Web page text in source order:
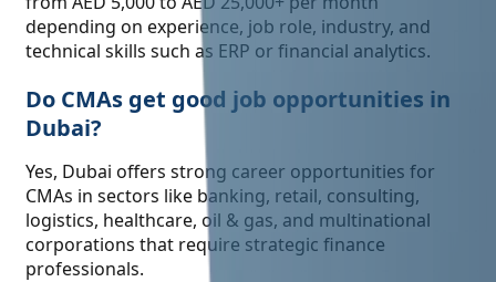
depending on experience, job role, industry, and
technical skills such as ERP or financial analytics.
Do CMAs get good job opportunities in
Dubai?
Yes, Dubai offers strong career opportunities for
CMAs in sectors like banking, retail, consulting,
logistics, healthcare, oil & gas, and multinational
corporations that require strategic finance
professionals.